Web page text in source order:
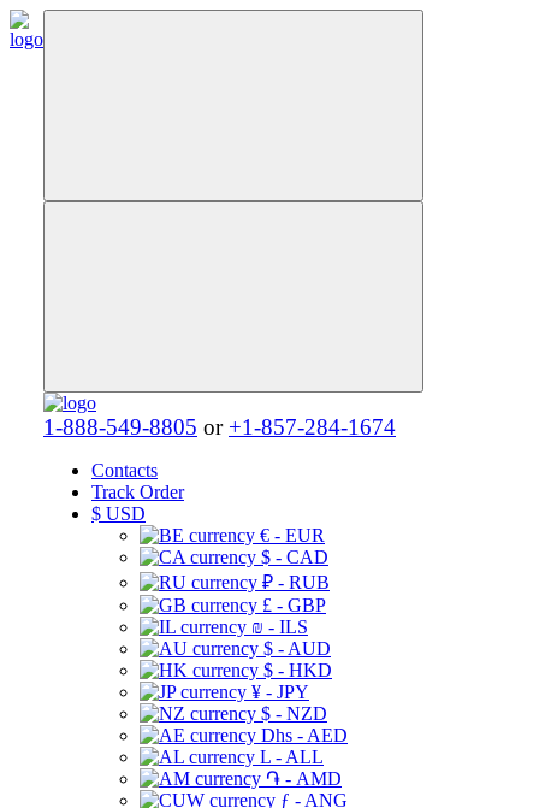
1-888-549-8805 or +1-857-284-1674
Contacts
Track Order
$ USD
€ - EUR
$ - CAD
₽ - RUB
£ - GBP
₪ - ILS
$ - AUD
$ - HKD
¥ - JPY
$ - NZD
Dhs - AED
L - ALL
֏ - AMD
ƒ - ANG